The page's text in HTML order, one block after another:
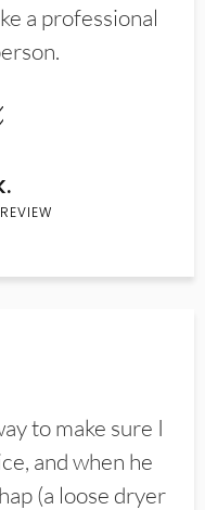
a professional
to make sure I
and when he
(a loose dryer